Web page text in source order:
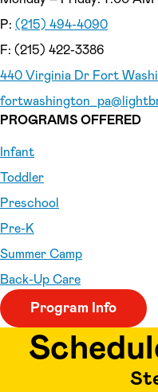
P: (215) 494-4090
F: (215) 422-3386
440 Virginia Dr Fort
fortwashington_pa
PROGRAMS OFFERED
Infant
Toddler
Preschool
Pre-K
Summer Camp
Back-Up Care
Program Info